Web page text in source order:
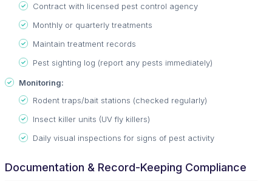
Contract with licensed pest control agency
Monthly or quarterly treatments
Maintain treatment records
Pest sighting log (report any pests immediately)
Monitoring:
Rodent traps/bait stations (checked regularly)
Insect killer units (UV fly killers)
Daily visual inspections for signs of pest activity
Documentation & Record-Keeping Compliance